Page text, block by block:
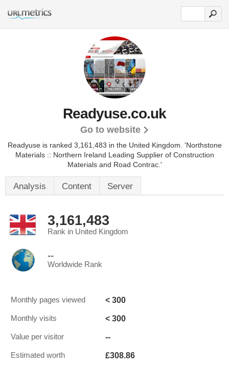
Readyuse.co.uk
Go to website
Readyuse is ranked 3,161,483 in the United Kingdom. 'Northstone
Materials :: Northern Ireland Leading Supplier of Construction
Materials and Road Contrac.'
Analysis Content Server
3,161,483
Rank in United Kingdom
--
Worldwide Rank
Monthly pages viewed < 300
Monthly visits < 300
Value per visitor --
Estimated worth £308.86